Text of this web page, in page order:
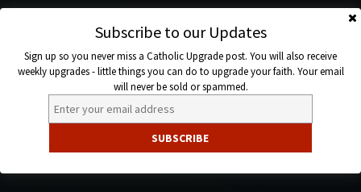
Skip
content
Upgrade
Subscribe to our Updates
Sign up so you never miss a Catholic Upgrade post. You will also receive
weekly upgrades - little things you can do to upgrade your faith. Your email
will never be sold or spammed.